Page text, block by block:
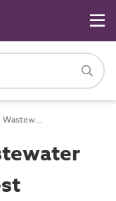
PM_70_75_95 Wastewater drainage system test certificate